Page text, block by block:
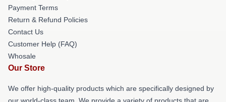
Payment Terms
Return & Refund Policies
Contact Us
Customer Help (FAQ)
Whosale
Our Store
We offer high-quality products which are specifically designed by